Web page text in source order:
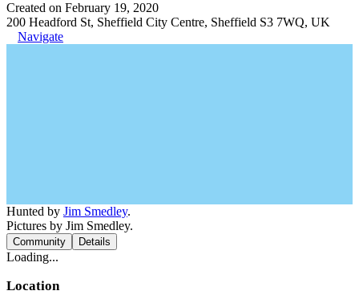
Created on February 19, 2020
200 Headford St, Sheffield City Centre, Sheffield S3 7WQ, UK
Navigate
Hunted by Jim Smedley.
Pictures by Jim Smedley.
Community Details
Loading...
Location